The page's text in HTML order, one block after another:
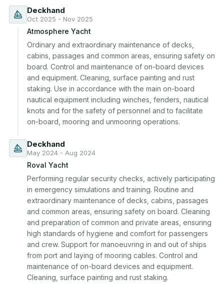
Deckhand
Oct 2025 - Nov 2025
Atmosphere Yacht
Ordinary and extraordinary maintenance of decks,
cabins, passages and common areas, ensuring safety on
board. Control and maintenance of on-board devices
and equipment. Cleaning, surface painting and rust
staking. Use in accordance with the main on-board
nautical equipment including winches, fenders, nautical
knots and for the safety of personnel and to facilitate
on-board, mooring and unmooring operations.
Deckhand
May 2024 - Aug 2024
Roval Yacht
Performing regular security checks, actively participating
in emergency simulations and training. Routine and
extraordinary maintenance of decks, cabins, passages
and common areas, ensuring safety on board. Cleaning
and preparation of common and private areas, ensuring
high standards of hygiene and comfort for passengers
and crew. Support for manoeuvring in and out of ships
from port and laying of mooring cables. Control and
maintenance of on-board devices and equipment.
Cleaning, surface painting and rust staking.